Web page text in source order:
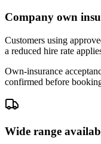
Company own
Customers using
a reduced hire rate
Own-insurance
confirmed before
Wide range